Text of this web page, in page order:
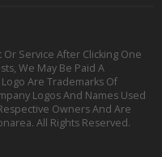
Service After Clicking One
We May Be Paid A
Are Trademarks Of
Logos And Names Used
Owners And Are
All Rights Reserved.